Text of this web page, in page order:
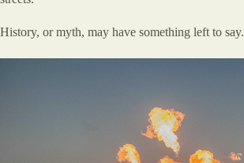
History, or myth, may have something left to say.